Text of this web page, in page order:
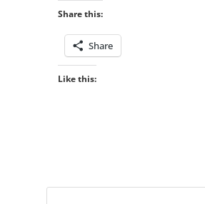
Share this:
Share
Like this: